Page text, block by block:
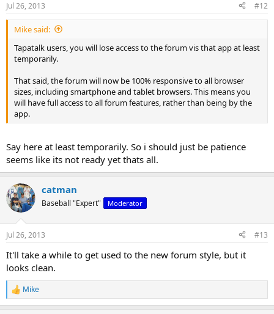
Jul 26, 2013 #12
Mike said:
Tapatalk users, you will lose access to the forum vis that app at least
temporarily.
That said, the forum will now be 100% responsive to all browser
sizes, including smartphone and tablet browsers. This means you
will have full access to all forum features, rather than being by the
app.
Say here at least temporarily. So i should just be patience
seems like its not ready yet thats all.
catman
Baseball "Expert" Moderator
Jul 26, 2013 #13
It'll take a while to get used to the new forum style, but it
looks clean.
R
e
Mike